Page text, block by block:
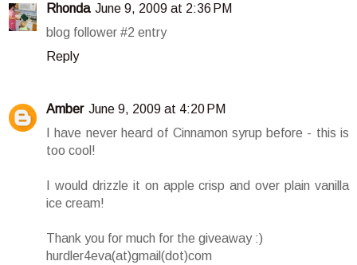
Rhonda June 9, 2009 at 2:36 PM
blog follower #2 entry
Reply
Amber June 9, 2009 at 4:20 PM
I have never heard of Cinnamon syrup before - this is
too cool!
I would drizzle it on apple crisp and over plain vanilla
ice cream!
Thank you for much for the giveaway :)
hurdler4eva(at)gmail(dot)com